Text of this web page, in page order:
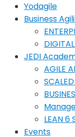
Yodagile
Business
JEDI
AGILE
LEAN 6
Events